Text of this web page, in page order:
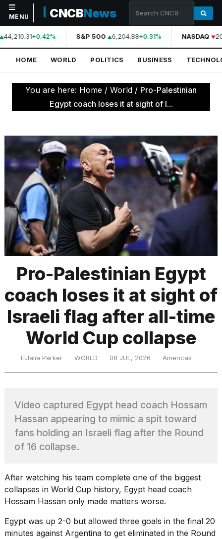
NAVIGATION
Home
World
Technology
Science
Health
Sports
Culture
TRENDING
What
those
Hinge?
I
found
Supersonic
dupes
that
are
a...
MENU CNCBNews
44,210.31+0.42% S&P 500 6,204.88+0.31% NASDAQ
HOME WORLD POLITICS BUSINESS
You are here: Home / World / Pro-Palestinian
Egypt coach loses it at sight of I...
Pro-Palestinian Egypt
coach loses it at sight of
Israeli flag after all-time
World Cup collapse
Eulalia Parker WORLD 08 JUL, 2026 Americas
Video captured Egypt head coach Hossam
Hassan appearing to mimic a spit toward
fans holding an Israeli flag after the Round
of 16 collapse.
After watching his team complete one of the biggest
collapses in World Cup history, Egypt head coach
Hossam Hassan only made matters worse.
Egypt was up 2-0 but allowed three goals in the final 20
minutes against Argentina to get eliminated in the Round